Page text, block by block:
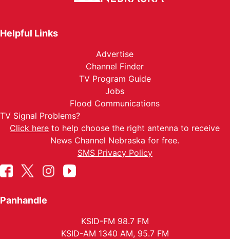
Helpful Links
Advertise
Channel Finder
TV Program Guide
Jobs
Flood Communications
TV Signal Problems?
Click here to help choose the right antenna to receive
News Channel Nebraska for free.
SMS Privacy Policy
Panhandle
KSID-FM 98.7 FM
KSID-AM 1340 AM, 95.7 FM